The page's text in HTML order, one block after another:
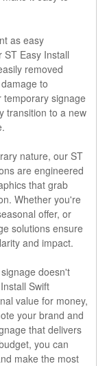
as easy
ST Easy Install
removed
to
signage
transition to a new
nature, our ST
are engineered
that grab
Whether you're
offer, or
solutions ensure
and impact.
doesn't
Swift
value for money,
your brand and
that delivers
you can
make the most